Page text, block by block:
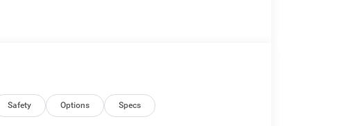
Safety Options Specs